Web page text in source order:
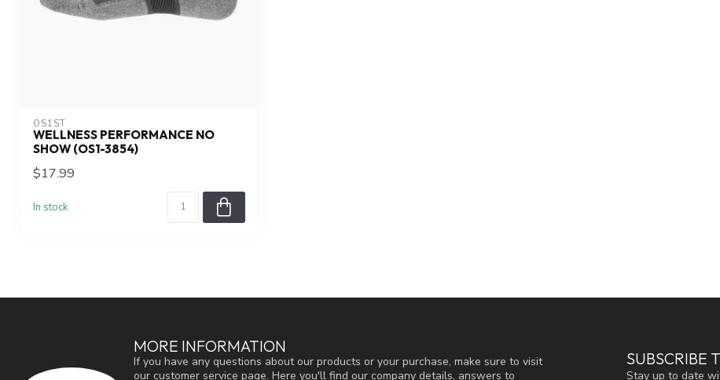
OS1ST
WELLNESS PERFORMANCE NO
SHOW (OS1-3854)
$17.99
In stock
MORE INFORMATION
If you have any questions about our products or your purchase, make sure to visit
our customer service page. Here you'll find our company details, answers to
SUBSCRIBE
Stay up to date